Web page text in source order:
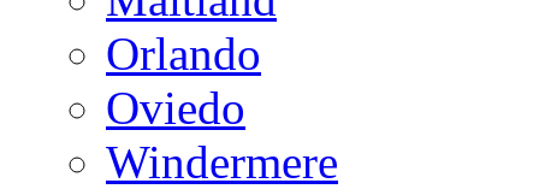
Orlando
Oviedo
Windermere